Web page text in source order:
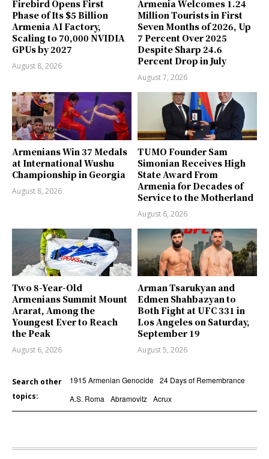
Firebird Opens First
Phase of Its $5 Billion
Armenia AI Factory,
Scaling to 70,000 NVIDIA
GPUs by 2027
August 8, 2026
Armenia Welcomes 1.24
Million Tourists in First
Seven Months of 2026, Up
7 Percent Over 2025
Despite Sharp 24.6
Percent Drop in July
August 7, 2026
Armenians Win 37 Medals
at International Wushu
Championship in Georgia
August 8, 2026
TUMO Founder Sam
Simonian Receives High
State Award From
Armenia for Decades of
Service to the Motherland
August 6, 2026
Two 8-Year-Old
Armenians Summit Mount
Ararat, Among the
Youngest Ever to Reach
the Peak
August 6, 2026
Arman Tsarukyan and
Edmen Shahbazyan to
Both Fight at UFC 331 in
Los Angeles on Saturday,
September 19
August 5, 2026
Search other
topics:
1915 Armenian Genocide 24 Days of Remembrance
A.S. Roma
Abramovitz Acrux